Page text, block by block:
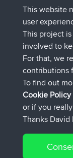
HippoFinger
HippoFinger
MindtheEagle
Erikkreuk
IJsselmaar5
qusemkd
PittigePeetje
Connect
This website
user
This project
involved to
For that, we
contributions
To find out
Cookie Policy
or if you
Thanks David